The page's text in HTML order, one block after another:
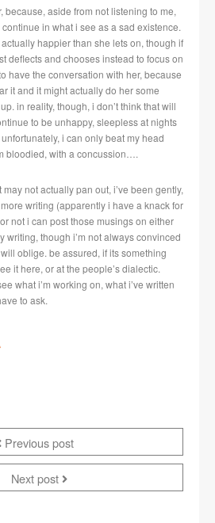
because, aside from not listening to me,
in what i see as a sad existence.
happier than she lets on, though if
deflects and chooses instead to focus on
have the conversation with her, because
it and it might actually do her some
in reality, though, i don’t think that will
to be unhappy, sleepless at nights
i can only beat my head
bloodied, with a concussion….
not actually pan out, i’ve been gently,
writing (apparently i have a knack for
not i can post those musings on either
writing, though i’m not always convinced
oblige. be assured, if its something
it here, or at the people’s dialectic.
what i’m working on, what i’ve written
to ask.
Previous post
Next post